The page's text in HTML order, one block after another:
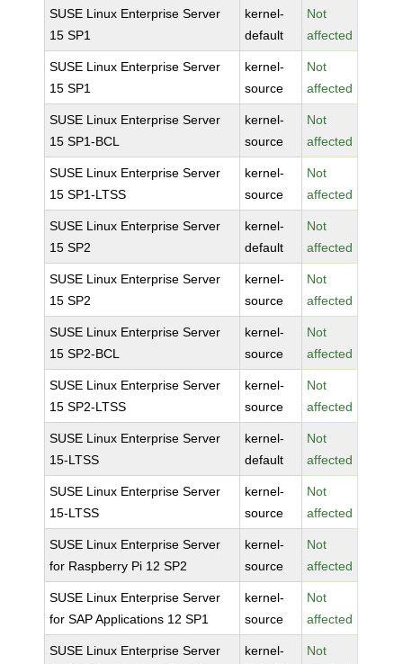
SUSE Linux Enterprise Server
15 SP1
kernel-
default
Not
affected
SUSE Linux Enterprise Server
15 SP1
kernel-
source
Not
affected
SUSE Linux Enterprise Server
15 SP1-BCL
kernel-
source
Not
affected
SUSE Linux Enterprise Server
15 SP1-LTSS
kernel-
source
Not
affected
SUSE Linux Enterprise Server
15 SP2
kernel-
default
Not
affected
SUSE Linux Enterprise Server
15 SP2
kernel-
source
Not
affected
SUSE Linux Enterprise Server
15 SP2-BCL
kernel-
source
Not
affected
SUSE Linux Enterprise Server
15 SP2-LTSS
kernel-
source
Not
affected
SUSE Linux Enterprise Server
15-LTSS
kernel-
default
Not
affected
SUSE Linux Enterprise Server
15-LTSS
kernel-
source
Not
affected
SUSE Linux Enterprise Server
for Raspberry Pi 12 SP2
kernel-
source
Not
affected
SUSE Linux Enterprise Server
for SAP Applications 12 SP1
kernel-
source
Not
affected
SUSE Linux Enterprise Server
kernel-
Not